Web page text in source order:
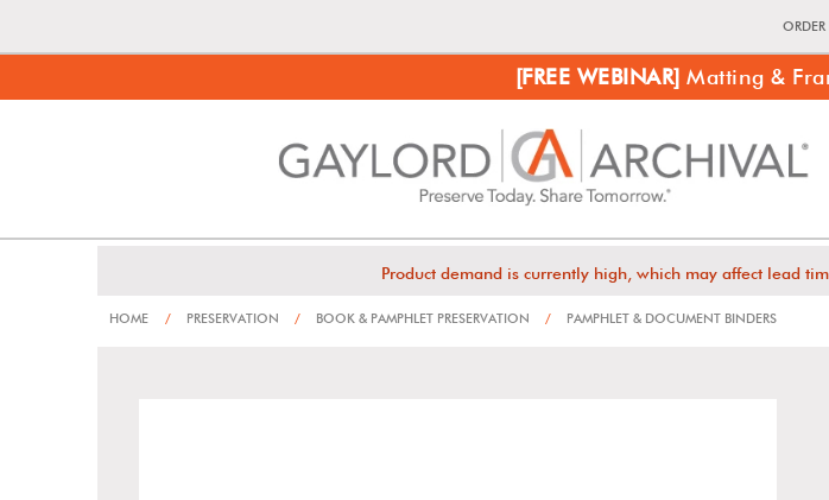
[FREE WEBINAR] Matting &
Product demand is currently high, which may affect lead
HOME / PRESERVATION / BOOK & PAMPHLET PRESERVATION / PAMPHLET & DOCUMENT BINDERS